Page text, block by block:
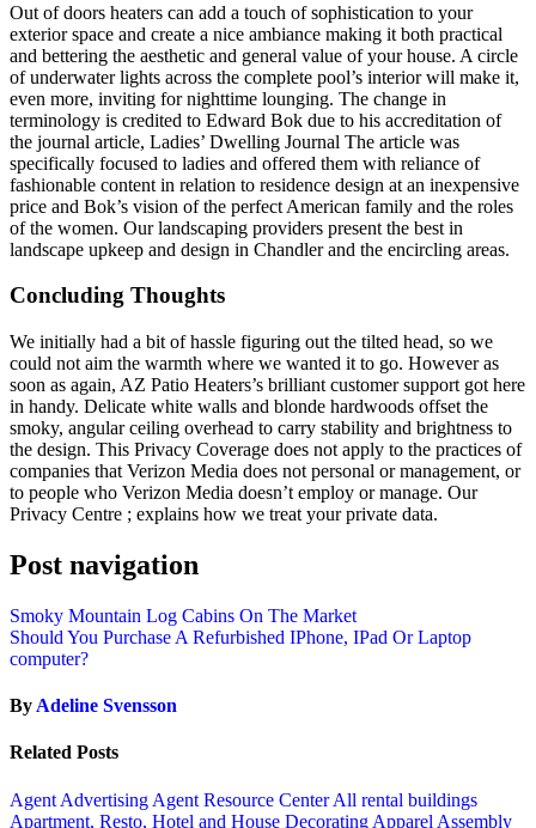
Out of doors heaters can add a touch of sophistication to your
exterior space and create a nice ambiance making it both practical
and bettering the aesthetic and general value of your house. A circle
of underwater lights across the complete pool’s interior will make it,
even more, inviting for nighttime lounging. The change in
terminology is credited to Edward Bok due to his accreditation of
the journal article, Ladies’ Dwelling Journal The article was
specifically focused to ladies and offered them with reliance of
fashionable content in relation to residence design at an inexpensive
price and Bok’s vision of the perfect American family and the roles
of the women. Our landscaping providers present the best in
landscape upkeep and design in Chandler and the encircling areas.
Concluding Thoughts
We initially had a bit of hassle figuring out the tilted head, so we
could not aim the warmth where we wanted it to go. However as
soon as again, AZ Patio Heaters’s brilliant customer support got here
in handy. Delicate white walls and blonde hardwoods offset the
smoky, angular ceiling overhead to carry stability and brightness to
the design. This Privacy Coverage does not apply to the practices of
companies that Verizon Media does not personal or management, or
to people who Verizon Media doesn’t employ or manage. Our
Privacy Centre ; explains how we treat your private data.
Post navigation
Smoky Mountain Log Cabins On The Market
Should You Purchase A Refurbished IPhone, IPad Or Laptop
computer?
By Adeline Svensson
Related Posts
Agent Advertising Agent Resource CenterAll rental buildings
Apartment, Resto, Hotel and House Decorating Apparel Assembly